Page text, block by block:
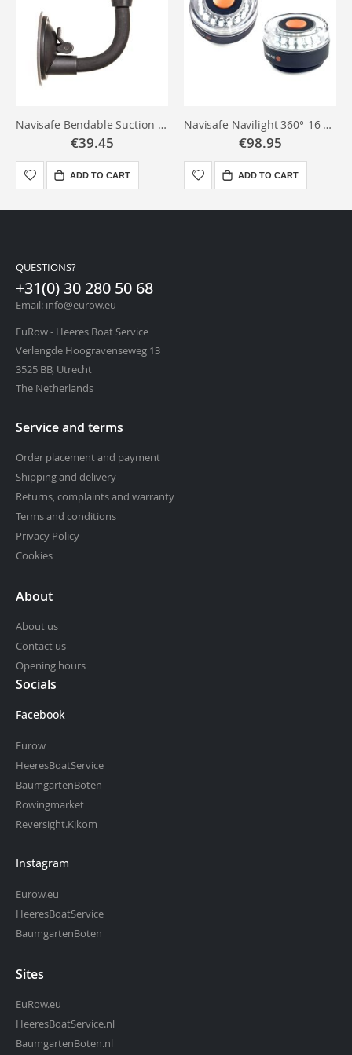
Navisafe Bendable Suction-mount
€39.45
ADD TO CART
Navisafe Navilight 360°-16 LED's
€98.95
ADD TO CART
QUESTIONS?
+31(0) 30 280 50 68
Email: info@eurow.eu
EuRow - Heeres Boat Service
Verlengde Hoogravenseweg 13
3525 BB, Utrecht
The Netherlands
Service and terms
Order placement and payment
Shipping and delivery
Returns, complaints and warranty
Terms and conditions
Privacy Policy
Cookies
About
About us
Contact us
Opening hours
Socials
Facebook
Eurow
HeeresBoatService
BaumgartenBoten
Rowingmarket
Reversight.Kjkom
Instagram
Eurow.eu
HeeresBoatService
BaumgartenBoten
Sites
EuRow.eu
HeeresBoatService.nl
BaumgartenBoten.nl